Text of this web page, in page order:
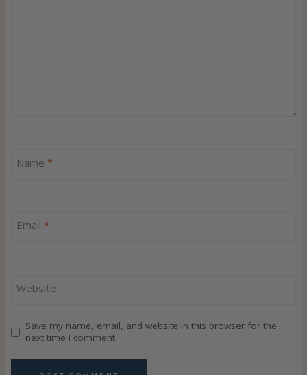
Name *
Email *
Website
Save my name, email, and website in this browser for the
next time I comment.